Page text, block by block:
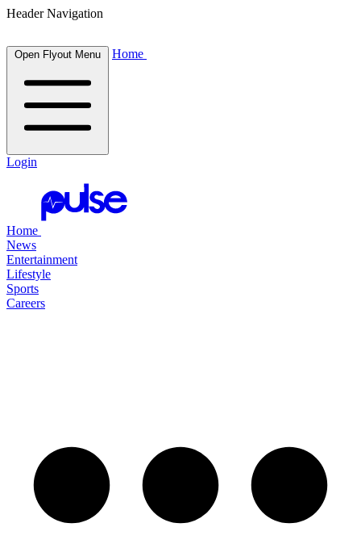
Header Navigation
Open Flyout Menu Home
Login
Home
News
Entertainment
Lifestyle
Sports
Careers